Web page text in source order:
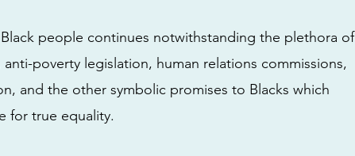
people continues notwithstanding the plethora of
poverty legislation, human relations commissions,
and the other symbolic promises to Blacks which
for true equality.